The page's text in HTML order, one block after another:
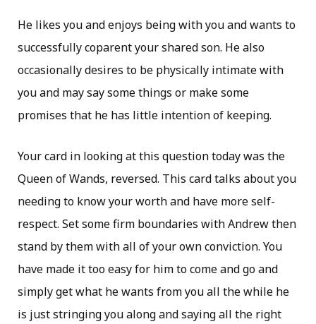
He likes you and enjoys being with you and wants to
successfully coparent your shared son. He also
occasionally desires to be physically intimate with
you and may say some things or make some
promises that he has little intention of keeping.
Your card in looking at this question today was the
Queen of Wands, reversed. This card talks about you
needing to know your worth and have more self-
respect. Set some firm boundaries with Andrew then
stand by them with all of your own conviction. You
have made it too easy for him to come and go and
simply get what he wants from you all the while he
is just stringing you along and saying all the right